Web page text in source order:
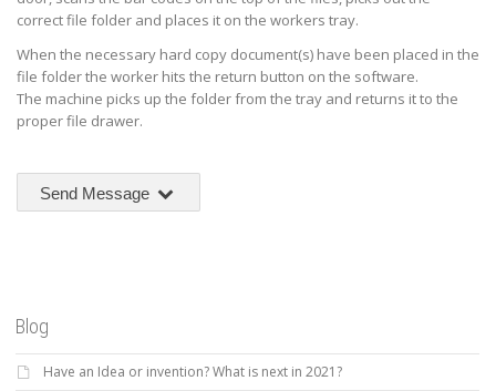
correct file folder and places it on the workers tray.
When the necessary hard copy document(s) have been placed in the
file folder the worker hits the return button on the software.
The machine picks up the folder from the tray and returns it to the
proper file drawer.
Send Message
Blog
Have an Idea or invention? What is next in 2021?